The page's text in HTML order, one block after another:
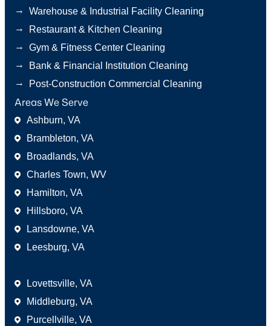
→
Warehouse & Industrial Facility Cleaning
→
Restaurant & Kitchen Cleaning
→
Gym & Fitness Center Cleaning
→
Bank & Financial Institution Cleaning
→
Post-Construction Commercial Cleaning
Areas We Serve
Ashburn, VA
Brambleton, VA
Broadlands, VA
Charles Town, WV
Hamilton, VA
Hillsboro, VA
Lansdowne, VA
Leesburg, VA
Lovettsville, VA
Middleburg, VA
Purcellville, VA